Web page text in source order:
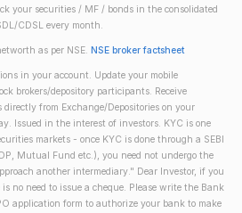
your securities / MF / bonds in the consolidated
CDSL every month.
as per NSE. NSE broker factsheet
in your account. Update your mobile
brokers/depository participants. Receive
from Exchange/Depositories on your
Issued in the interest of investors. KYC is one
markets - once KYC is done through a SEBI
Mutual Fund etc.), you need not undergo the
another intermediary." Dear Investor, if you
no need to issue a cheque. Please write the Bank
application form to authorize your bank to make